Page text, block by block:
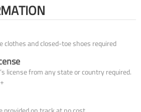
clothes and closed-toe shoes required
license from any state or country required.